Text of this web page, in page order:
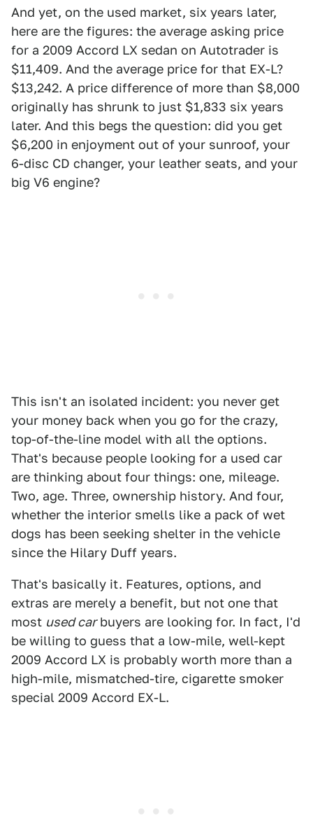
And yet, on the used market, six years later,
here are the figures: the average asking price
for a 2009 Accord LX sedan on Autotrader is
$11,409. And the average price for that EX-L?
$13,242. A price difference of more than $8,000
originally has shrunk to just $1,833 six years
later. And this begs the question: did you get
$6,200 in enjoyment out of your sunroof, your
6-disc CD changer, your leather seats, and your
big V6 engine?
This isn't an isolated incident: you never get
your money back when you go for the crazy,
top-of-the-line model with all the options.
That's because people looking for a used car
are thinking about four things: one, mileage.
Two, age. Three, ownership history. And four,
whether the interior smells like a pack of wet
dogs has been seeking shelter in the vehicle
since the Hilary Duff years.
That's basically it. Features, options, and
extras are merely a benefit, but not one that
most used carbuyers are looking for. In fact, I'd
be willing to guess that a low-mile, well-kept
2009 Accord LX is probably worth more than a
high-mile, mismatched-tire, cigarette smoker
special 2009 Accord EX-L.